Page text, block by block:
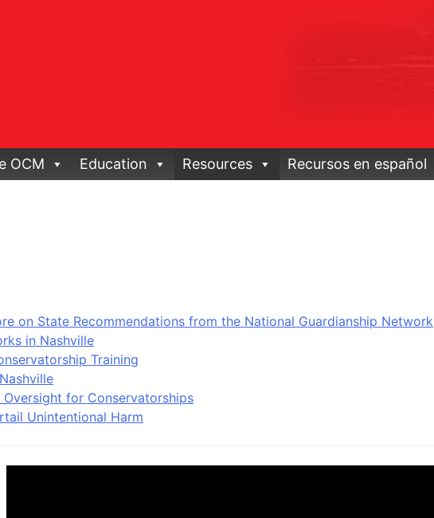
OCM Education Resources Recursos en español
on State Recommendations from the National Guardianship Network
in Nashville
Training
for Conservatorships
Unintentional Harm